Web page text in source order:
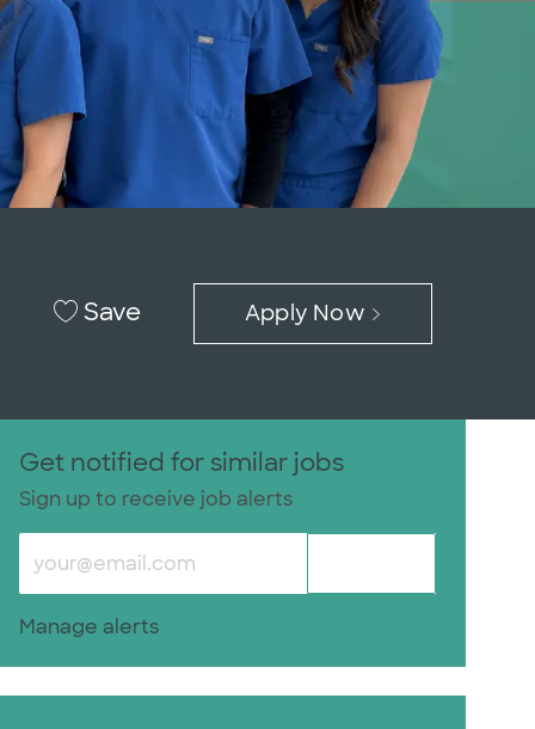
Save Apply Now
Get notified for similar jobs
Sign up to receive job alerts
Enter Email address (Required)
Manage alerts